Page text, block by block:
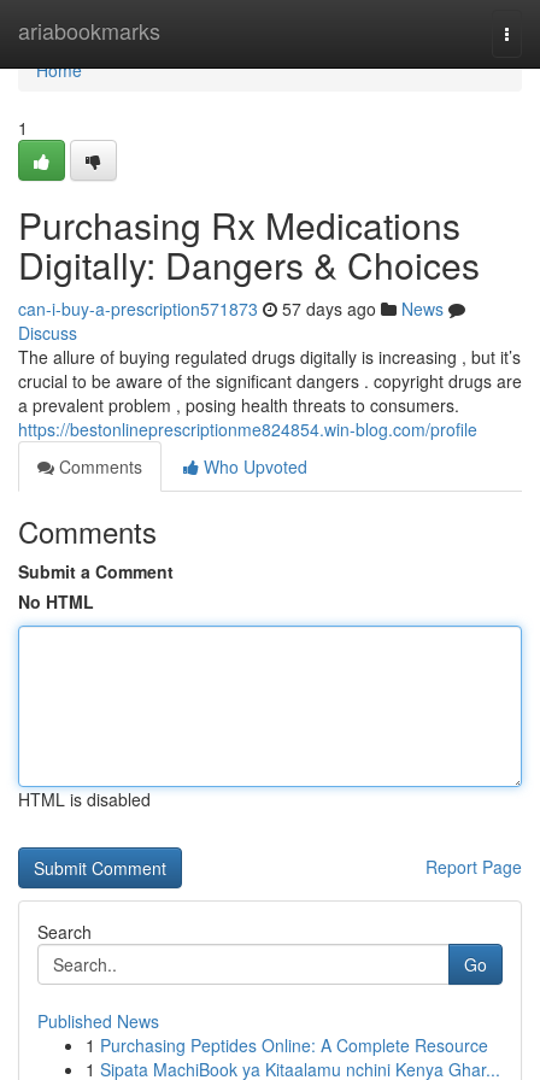
ariabookmarks
Home
Home
1
Purchasing Rx Medications
Digitally: Dangers & Choices
can-i-buy-a-prescription571873 57 days ago
News
Discuss
The allure of buying regulated drugs digitally is increasing , but it’s
crucial to be aware of the significant dangers . copyright drugs are
a prevalent problem , posing health threats to consumers.
https://bestonlineprescriptionme824854.win-blog.com/profile
Comments
Who Upvoted
Comments
Submit a Comment
No HTML
HTML is disabled
Report Page
Search
Go
Published News
1 Purchasing Peptides Online: A Complete Resource
1 Sipata MachiBook ya Kitaalamu nchini Kenya Ghar...